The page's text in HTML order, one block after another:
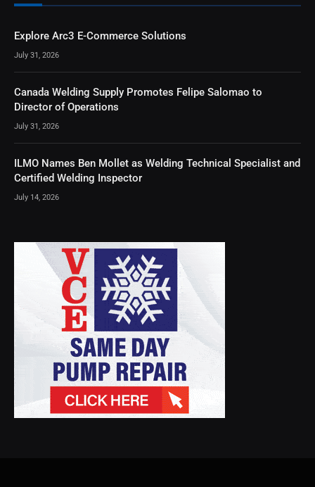
Explore Arc3 E-Commerce Solutions
July 31, 2026
Canada Welding Supply Promotes Felipe Salomao to
Director of Operations
July 31, 2026
ILMO Names Ben Mollet as Welding Technical Specialist and
Certified Welding Inspector
July 14, 2026